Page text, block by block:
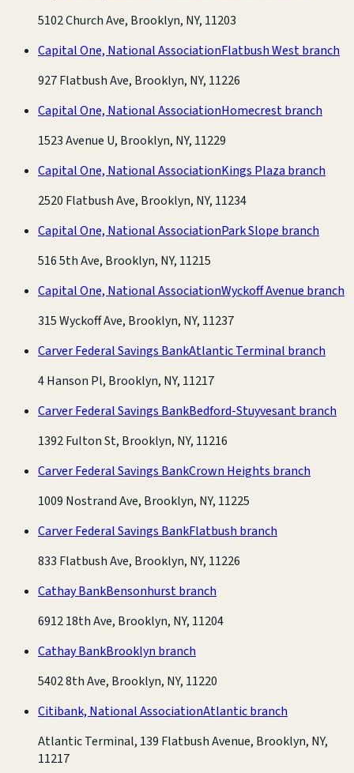
5102 Church Ave, Brooklyn, NY, 11203
Capital One, National AssociationFlatbush West branch
927 Flatbush Ave, Brooklyn, NY, 11226
Capital One, National AssociationHomecrest branch
1523 Avenue U, Brooklyn, NY, 11229
Capital One, National AssociationKings Plaza branch
2520 Flatbush Ave, Brooklyn, NY, 11234
Capital One, National AssociationPark Slope branch
516 5th Ave, Brooklyn, NY, 11215
Capital One, National AssociationWyckoff Avenue branch
315 Wyckoff Ave, Brooklyn, NY, 11237
Carver Federal Savings BankAtlantic Terminal branch
4 Hanson Pl, Brooklyn, NY, 11217
Carver Federal Savings BankBedford-Stuyvesant branch
1392 Fulton St, Brooklyn, NY, 11216
Carver Federal Savings BankCrown Heights branch
1009 Nostrand Ave, Brooklyn, NY, 11225
Carver Federal Savings BankFlatbush branch
833 Flatbush Ave, Brooklyn, NY, 11226
Cathay BankBensonhurst branch
6912 18th Ave, Brooklyn, NY, 11204
Cathay BankBrooklyn branch
5402 8th Ave, Brooklyn, NY, 11220
Citibank, National AssociationAtlantic branch
Atlantic Terminal, 139 Flatbush Avenue, Brooklyn, NY,
11217